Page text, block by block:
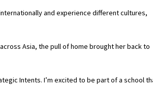
and experience different cultures,
Asia, the pull of home brought her back to
Intents. I’m excited to be part of a school